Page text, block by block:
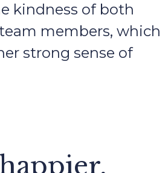
kindness of both
members, which
strong sense of